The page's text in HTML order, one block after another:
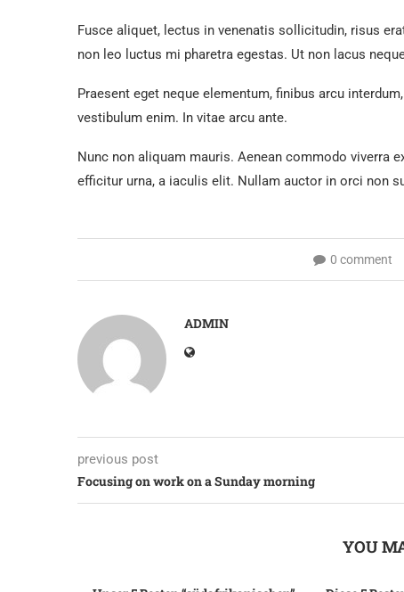
Fusce aliquet, lectus in venenatis sollicitudin, risus
non leo luctus mi pharetra egestas. Ut non lacus
Praesent eget neque elementum, finibus arcu
vestibulum enim. In vitae arcu ante.
Nunc non aliquam mauris. Aenean commodo viverra
efficitur urna, a iaculis elit. Nullam auctor in orci non
0 comment
ADMIN
previous post
Focusing on work on a Sunday morning
YOU